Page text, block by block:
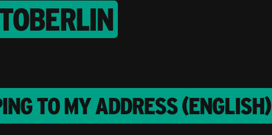
TO MY ADDRESS (ENGLISH)